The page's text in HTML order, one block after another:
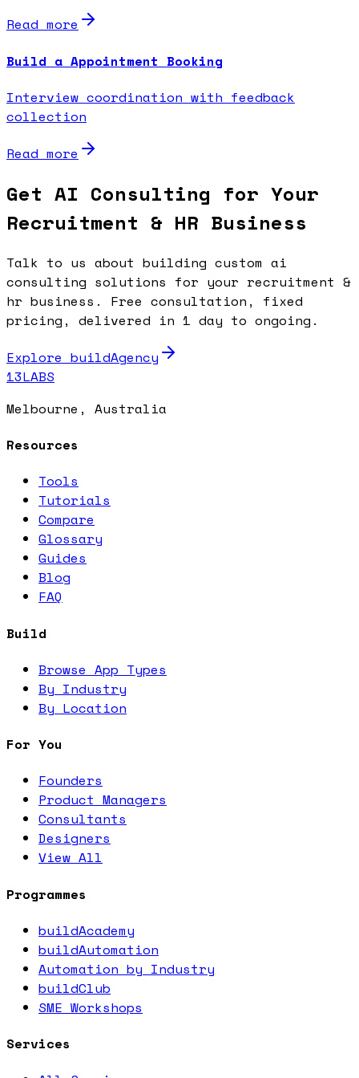
Read more
Build a Appointment Booking
Interview coordination with feedback
collection
Read more
Get AI Consulting for Your
Recruitment & HR Business
Talk to us about building custom ai
consulting solutions for your recruitment &
hr business. Free consultation, fixed
pricing, delivered in 1 day to ongoing.
Explore buildAgency
13LABS
Melbourne, Australia
Resources
Tools
Tutorials
Compare
Glossary
Guides
Blog
FAQ
Build
Browse App Types
By Industry
By Location
For You
Founders
Product Managers
Consultants
Designers
View All
Programmes
buildAcademy
buildAutomation
Automation by Industry
buildClub
SME Workshops
Services